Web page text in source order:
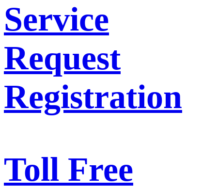
Service
Request
Registration
Toll Free